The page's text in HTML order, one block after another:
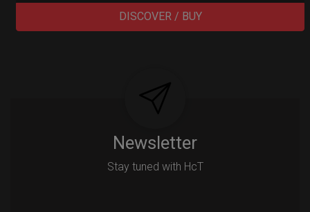
DISCOVER / BUY
Newsletter
Stay tuned with HcT